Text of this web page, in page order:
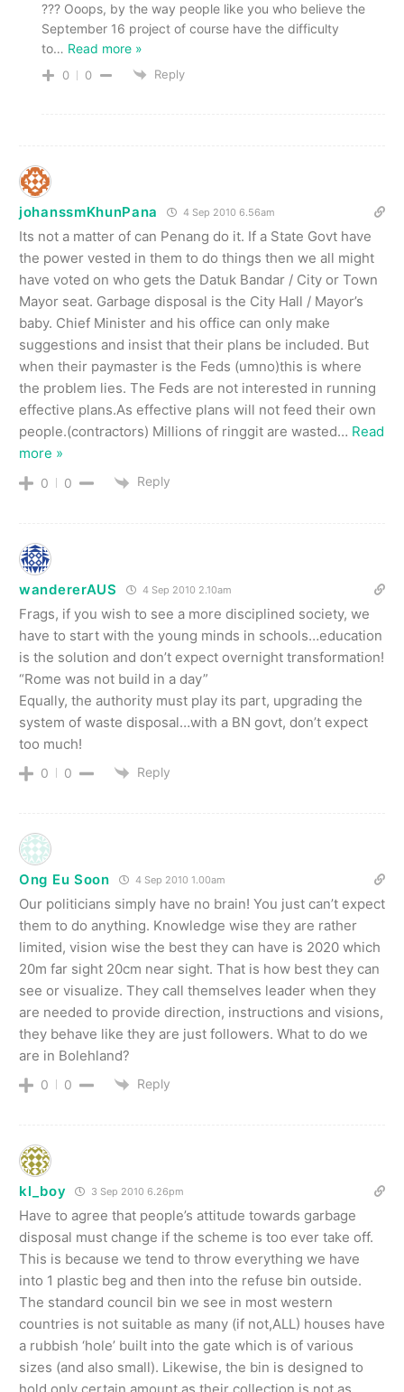
??? Ooops, by the way people like you who believe the
September 16 project of course have the difficulty
to… Read more »
0 0 Reply
johanssmKhunPana 4 Sep 2010 6.56am
Its not a matter of can Penang do it. If a State Govt have
the power vested in them to do things then we all might
have voted on who gets the Datuk Bandar / City or Town
Mayor seat. Garbage disposal is the City Hall / Mayor’s
baby. Chief Minister and his office can only make
suggestions and insist that their plans be included. But
when their paymaster is the Feds (umno)this is where
the problem lies. The Feds are not interested in running
effective plans.As effective plans will not feed their own
people.(contractors) Millions of ringgit are wasted… Read
more »
0 0 Reply
wandererAUS 4 Sep 2010 2.10am
Frags, if you wish to see a more disciplined society, we
have to start with the young minds in schools…education
is the solution and don’t expect overnight transformation!
“Rome was not build in a day”
Equally, the authority must play its part, upgrading the
system of waste disposal…with a BN govt, don’t expect
too much!
0 0 Reply
Ong Eu Soon 4 Sep 2010 1.00am
Our politicians simply have no brain! You just can’t expect
them to do anything. Knowledge wise they are rather
limited, vision wise the best they can have is 2020 which
20m far sight 20cm near sight. That is how best they can
see or visualize. They call themselves leader when they
are needed to provide direction, instructions and visions,
they behave like they are just followers. What to do we
are in Bolehland?
0 0 Reply
kl_boy 3 Sep 2010 6.26pm
Have to agree that people’s attitude towards garbage
disposal must change if the scheme is too ever take off.
This is because we tend to throw everything we have
into 1 plastic beg and then into the refuse bin outside.
The standard council bin we see in most western
countries is not suitable as many (if not,ALL) houses have
a rubbish ‘hole’ built into the gate which is of various
sizes (and also small). Likewise, the bin is designed to